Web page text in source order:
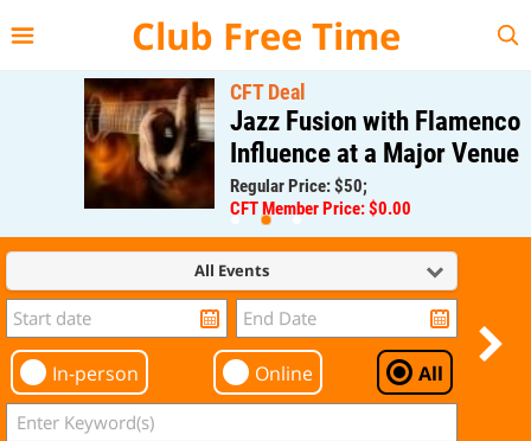
Club Free Time
CFT Deal
Jazz Fusion with Flamenco
Influence at a Major Venue
Regular Price: $50;
CFT Member Price: $0.00
All Events
In-person Online All